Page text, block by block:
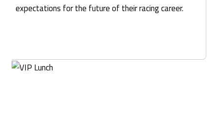
expectations for the future of their racing career.